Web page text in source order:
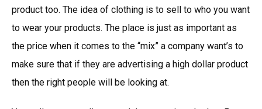
product too. The idea of clothing is to sell to who you want
to wear your products. The place is just as important as
the price when it comes to the “mix” a company want’s to
make sure that if they are advertising a high dollar product
then the right people will be looking at.